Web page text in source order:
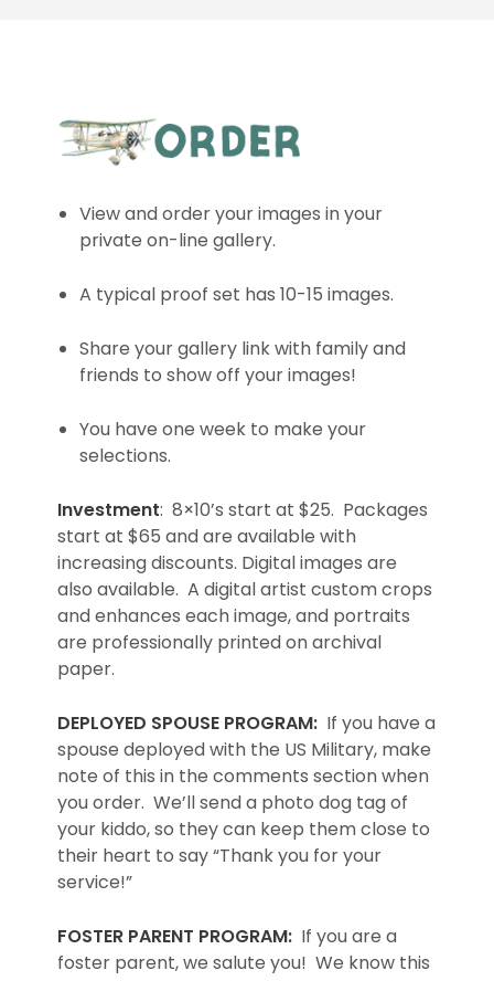
View and order your images in your
private on-line gallery.
A typical proof set has 10-15 images.
Share your gallery link with family and
friends to show off your images!
You have one week to make your
selections.
Investment: 8×10’s start at $25. Packages
start at $65 and are available with
increasing discounts. Digital images are
also available. A digital artist custom crops
and enhances each image, and portraits
are professionally printed on archival
paper.
DEPLOYED SPOUSE PROGRAM: If you have a
spouse deployed with the US Military, make
note of this in the comments section when
you order. We’ll send a photo dog tag of
your kiddo, so they can keep them close to
their heart to say “Thank you for your
service!”
FOSTER PARENT PROGRAM: If you are a
foster parent, we salute you! We know this